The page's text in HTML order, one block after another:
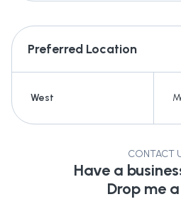
Preferred Location
West
CONTACT
Have a
Drop me